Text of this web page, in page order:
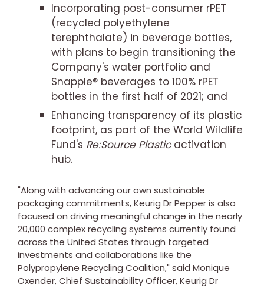
Incorporating post-consumer rPET
(recycled polyethylene
terephthalate) in beverage bottles,
with plans to begin transitioning the
Company's water portfolio and
Snapple® beverages to 100% rPET
bottles in the first half of 2021; and
Enhancing transparency of its plastic
footprint, as part of the World Wildlife
Fund's Re:Source Plastic activation
hub.
"Along with advancing our own sustainable
packaging commitments, Keurig Dr Pepper is also
focused on driving meaningful change in the nearly
20,000 complex recycling systems currently found
across the United States through targeted
investments and collaborations like the
Polypropylene Recycling Coalition," said Monique
Oxender, Chief Sustainability Officer, Keurig Dr